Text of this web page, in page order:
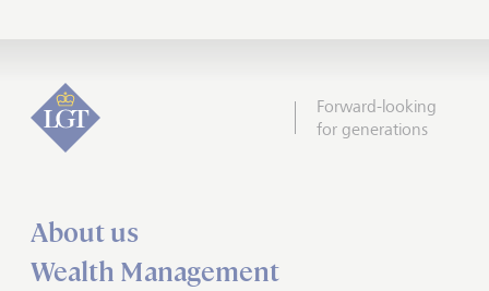
Forward-looking
for generations
About us
Wealth Management